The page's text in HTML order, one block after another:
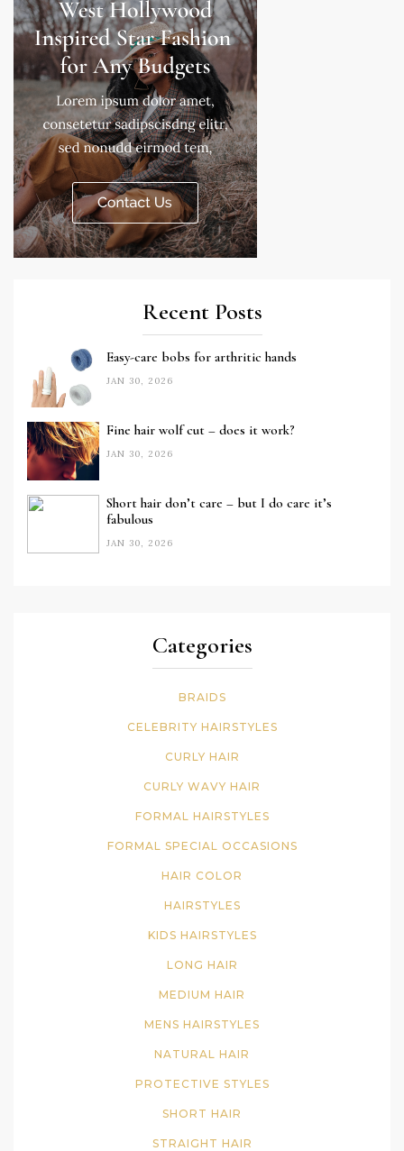
Recent Posts
Easy-care bobs for arthritic hands
JAN 30, 2026
Fine hair wolf cut – does it work?
JAN 30, 2026
Short hair don’t care – but I do care it’s
fabulous
JAN 30, 2026
Categories
BRAIDS
CELEBRITY HAIRSTYLES
CURLY HAIR
CURLY WAVY HAIR
FORMAL HAIRSTYLES
FORMAL SPECIAL OCCASIONS
HAIR COLOR
HAIRSTYLES
KIDS HAIRSTYLES
LONG HAIR
MEDIUM HAIR
MENS HAIRSTYLES
NATURAL HAIR
PROTECTIVE STYLES
SHORT HAIR
STRAIGHT HAIR